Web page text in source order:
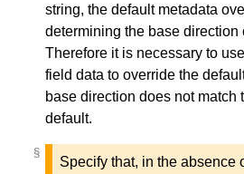
string, the default metadata
determining the base direction
Therefore it is necessary to
field data to override the
base direction does not match
default.
§
§
Specify that, in the absence